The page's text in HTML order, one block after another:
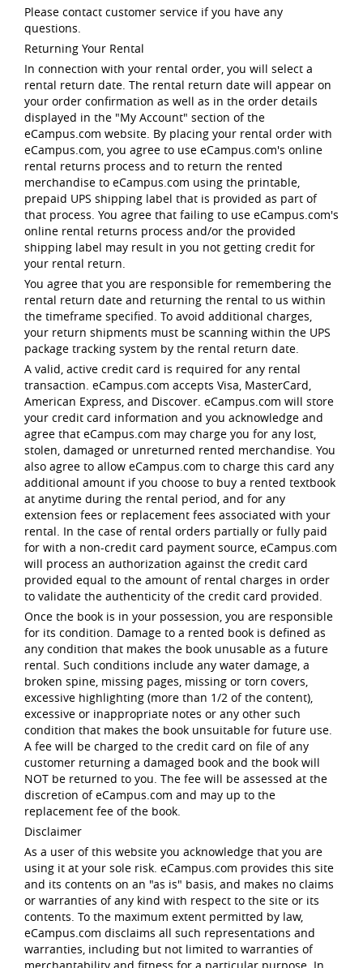
Please contact customer service if you have any
questions.
Returning Your Rental
In connection with your rental order, you will select a
rental return date. The rental return date will appear on
your order confirmation as well as in the order details
displayed in the "My Account" section of the
eCampus.com website. By placing your rental order with
eCampus.com, you agree to use eCampus.com's online
rental returns process and to return the rented
merchandise to eCampus.com using the printable,
prepaid UPS shipping label that is provided as part of
that process. You agree that failing to use eCampus.com's
online rental returns process and/or the provided
shipping label may result in you not getting credit for
your rental return.
You agree that you are responsible for remembering the
rental return date and returning the rental to us within
the timeframe specified. To avoid additional charges,
your return shipments must be scanning within the UPS
package tracking system by the rental return date.
A valid, active credit card is required for any rental
transaction. eCampus.com accepts Visa, MasterCard,
American Express, and Discover. eCampus.com will store
your credit card information and you acknowledge and
agree that eCampus.com may charge you for any lost,
stolen, damaged or unreturned rented merchandise. You
also agree to allow eCampus.com to charge this card any
additional amount if you choose to buy a rented textbook
at anytime during the rental period, and for any
extension fees or replacement fees associated with your
rental. In the case of rental orders partially or fully paid
for with a non-credit card payment source, eCampus.com
will process an authorization against the credit card
provided equal to the amount of rental charges in order
to validate the authenticity of the credit card provided.
Once the book is in your possession, you are responsible
for its condition. Damage to a rented book is defined as
any condition that makes the book unusable as a future
rental. Such conditions include any water damage, a
broken spine, missing pages, missing or torn covers,
excessive highlighting (more than 1/2 of the content),
excessive or inappropriate notes or any other such
condition that makes the book unsuitable for future use.
A fee will be charged to the credit card on file of any
customer returning a damaged book and the book will
NOT be returned to you. The fee will be assessed at the
discretion of eCampus.com and may up to the
replacement fee of the book.
Disclaimer
As a user of this website you acknowledge that you are
using it at your sole risk. eCampus.com provides this site
and its contents on an "as is" basis, and makes no claims
or warranties of any kind with respect to the site or its
contents. To the maximum extent permitted by law,
eCampus.com disclaims all such representations and
warranties, including but not limited to warranties of